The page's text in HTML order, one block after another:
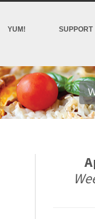
YUM! SUPPORT